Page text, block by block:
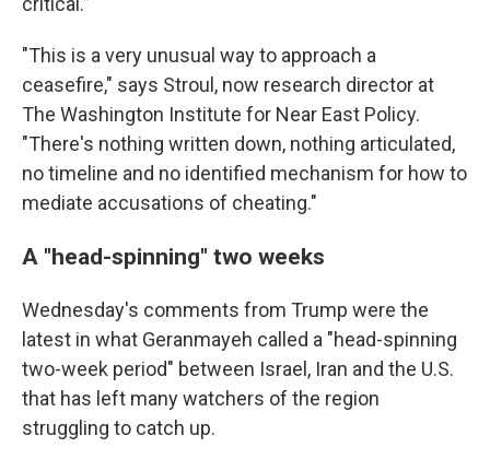
"This is a very unusual way to approach a
ceasefire," says Stroul, now research director at
The Washington Institute for Near East Policy.
"There's nothing written down, nothing articulated,
no timeline and no identified mechanism for how to
mediate accusations of cheating."
A "head-spinning" two weeks
Wednesday's comments from Trump were the
latest in what Geranmayeh called a "head-spinning
two-week period" between Israel, Iran and the U.S.
that has left many watchers of the region
struggling to catch up.